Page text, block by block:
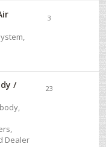
3
/
Dealer
23